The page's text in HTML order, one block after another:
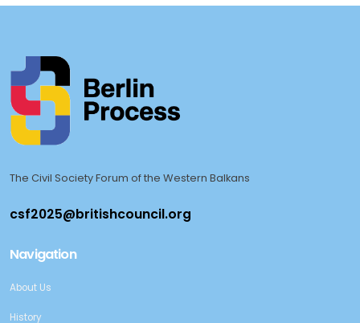
The Civil Society Forum of the Western Balkans
Navigation
About Us
History